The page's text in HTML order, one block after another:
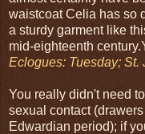
waistcoat Celia has so
a sturdy garment like
mid-eighteenth
Eclogues: Tuesday; St.
You really didn't need
sexual contact
Edwardian period); if